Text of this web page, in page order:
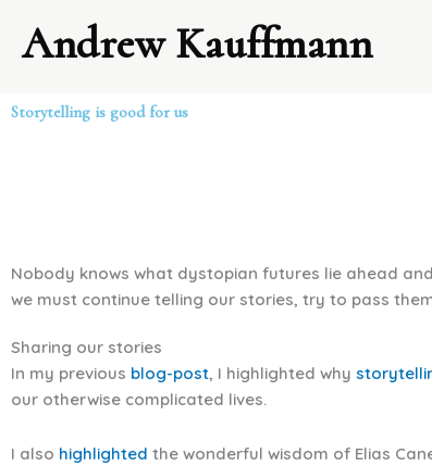
content
Andrew Kauffmann
Storytelling is good for us
Nobody knows what dystopian futures lie ahead
we must continue telling our stories, try to pass
Sharing our stories
In my previous blog-post, I highlighted why
our otherwise complicated lives.
I also highlighted the wonderful wisdom of Elias